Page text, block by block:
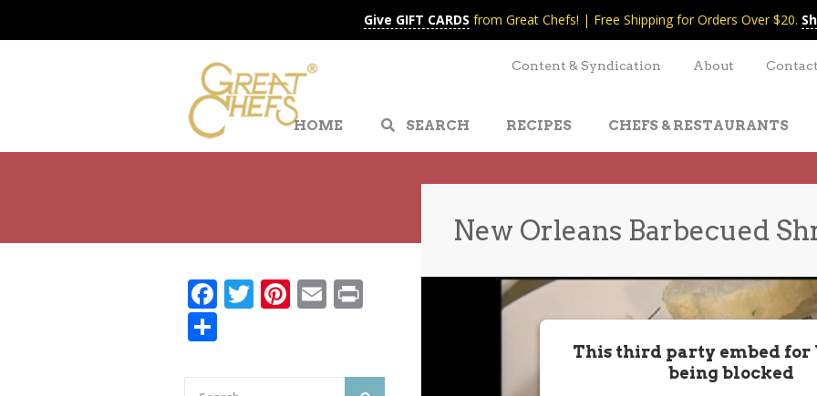
Give GIFT CARDS from Great Chefs! | Free Shipping for Orders Over $20.
Content & Syndication About Contact
HOME SEARCH RECIPES CHEFS & RESTAURANTS
New Orleans Barbecued
This third party embed for
being blocked
Facebook
Twitter
Pinterest
Email